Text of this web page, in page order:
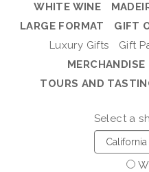
WHITE WINE
LARGE FORMAT
GIFT
Luxury Gifts
Gift
MERCHANDISE
TOURS AND
Select a